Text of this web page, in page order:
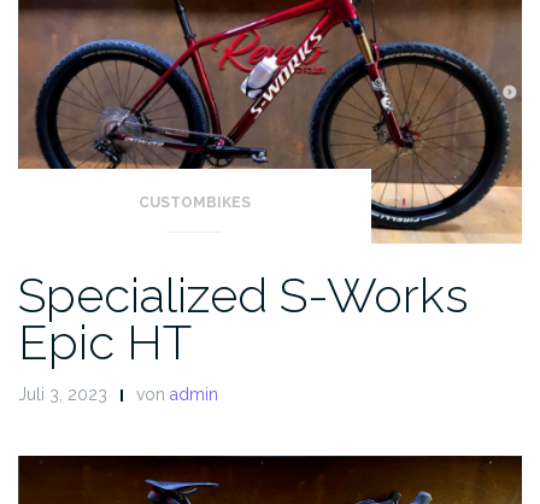
CUSTOMBIKES
Specialized S-Works
Epic HT
Juli 3, 2023 von admin